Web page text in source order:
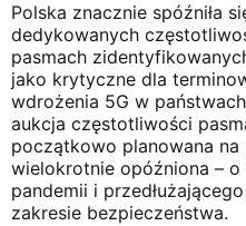
Polska znacznie spóźniła
dedykowanych
pasmach
jako krytyczne dla
wdrożenia 5G w
aukcja częstotliwości
początkowo planowana na
wielokrotnie opóźniona –
pandemii i
zakresie bezpieczeństwa.